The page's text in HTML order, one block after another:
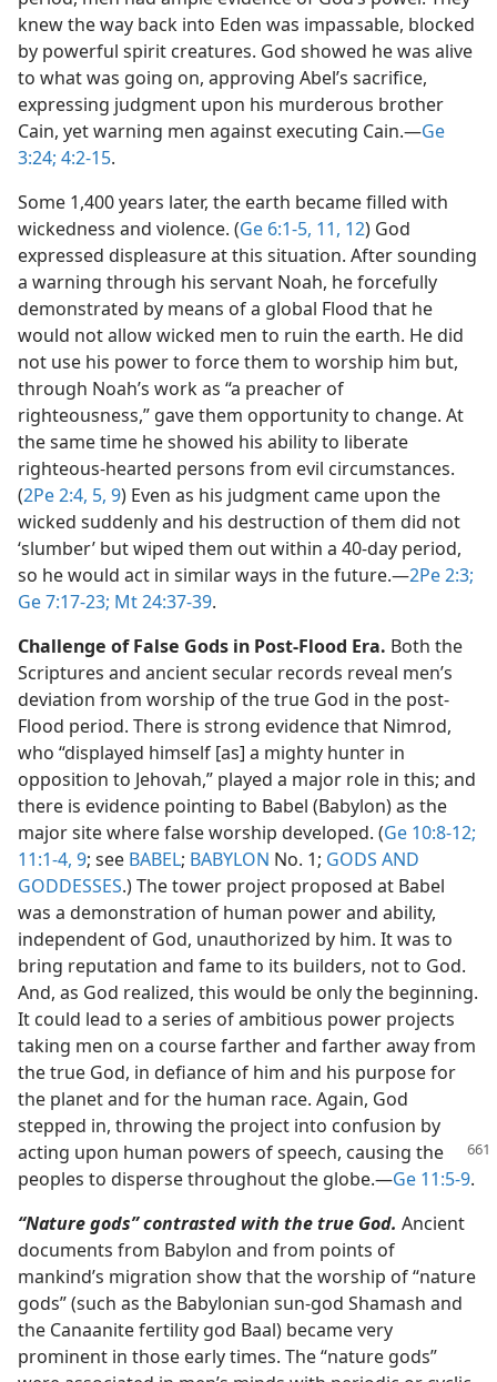
knew the way back into Eden was impassable, blocked
by powerful spirit creatures. God showed he was alive
to what was going on, approving Abel’s sacrifice,
expressing judgment upon his murderous brother
Cain, yet warning men against executing Cain.​—Ge
3:24; 4:2-15.
Some 1,400 years later, the earth became filled with
wickedness and violence. (Ge 6:1-5, 11, 12) God
expressed displeasure at this situation. After sounding
a warning through his servant Noah, he forcefully
demonstrated by means of a global Flood that he
would not allow wicked men to ruin the earth. He did
not use his power to force them to worship him but,
through Noah’s work as “a preacher of
righteousness,” gave them opportunity to change. At
the same time he showed his ability to liberate
righteous-hearted persons from evil circumstances.
(2Pe 2:4, 5, 9) Even as his judgment came upon the
wicked suddenly and his destruction of them did not
‘slumber’ but wiped them out within a 40-day period,
so he would act in similar ways in the future.​—2Pe 2:3;
Ge 7:17-23; Mt 24:37-39.
Challenge of False Gods in Post-Flood Era. Both the
Scriptures and ancient secular records reveal men’s
deviation from worship of the true God in the post-
Flood period. There is strong evidence that Nimrod,
who “displayed himself [as] a mighty hunter in
opposition to Jehovah,” played a major role in this; and
there is evidence pointing to Babel (Babylon) as the
major site where false worship developed. (Ge 10:8-12;
11:1-4, 9; see BABEL; BABYLON No. 1; GODS AND
GODDESSES.) The tower project proposed at Babel
was a demonstration of human power and ability,
independent of God, unauthorized by him. It was to
bring reputation and fame to its builders, not to God.
And, as God realized, this would be only the beginning.
It could lead to a series of ambitious power projects
taking men on a course farther and farther away from
the true God, in defiance of him and his purpose for
the planet and for the human race. Again, God
stepped in, throwing the project into confusion by
acting upon human powers of speech, causing the
peoples to disperse throughout the globe.​—Ge 11:5-9.
“Nature gods” contrasted with the true God. Ancient
documents from Babylon and from points of
mankind’s migration show that the worship of “nature
gods” (such as the Babylonian sun-god Shamash and
the Canaanite fertility god Baal) became very
prominent in those early times. The “nature gods”